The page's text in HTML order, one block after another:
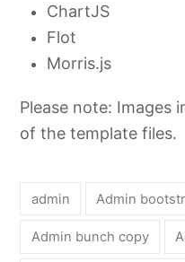
ChartJS
Flot
Morris.js
Please note: Images
of the template files.
admin Admin
Admin bunch copy